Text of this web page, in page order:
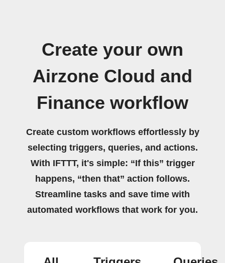
Create your own
Airzone Cloud and
Finance workflow
Create custom workflows effortlessly by
selecting triggers, queries, and actions.
With IFTTT, it's simple: “If this” trigger
happens, “then that” action follows.
Streamline tasks and save time with
automated workflows that work for you.